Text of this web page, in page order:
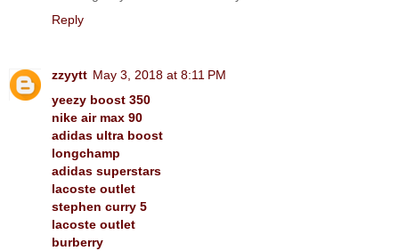
Reply
zzyytt May 3, 2018 at 8:11 PM
yeezy boost 350
nike air max 90
adidas ultra boost
longchamp
adidas superstars
lacoste outlet
stephen curry 5
lacoste outlet
burberry